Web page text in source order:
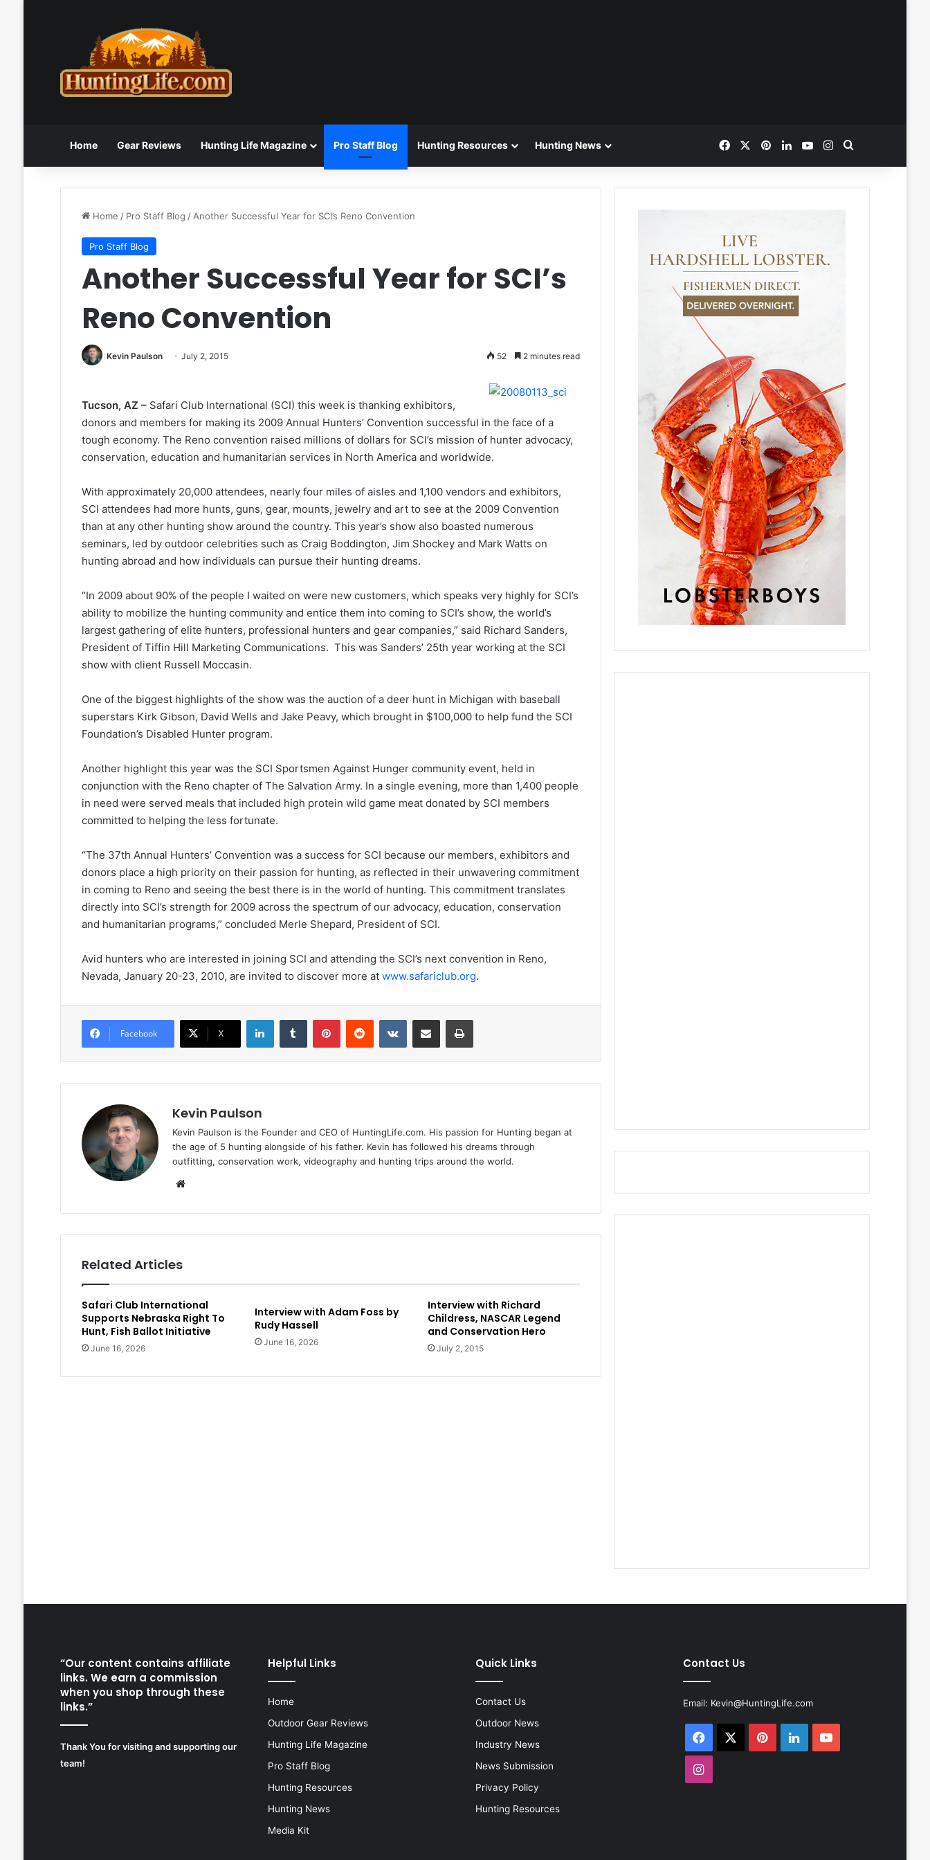
Home Gear Reviews Hunting Life Magazine Pro Staff Blog Hunting Resources Hunting News FacebookPinterestLinkedInYouTubeInstagram
Home / Pro Staff Blog / Another Successful Year for SCI’s Reno Convention
Pro Staff Blog
Another Successful Year for SCI’s
Reno Convention
Kevin Paulson July 2, 2015 52 2 minutes read
Tucson, AZ – Safari Club International (SCI) this week is thanking exhibitors,
donors and members for making its 2009 Annual Hunters’ Convention successful in the face of a
tough economy. The Reno convention raised millions of dollars for SCI’s mission of hunter advocacy,
conservation, education and humanitarian services in North America and worldwide.
With approximately 20,000 attendees, nearly four miles of aisles and 1,100 vendors and exhibitors,
SCI attendees had more hunts, guns, gear, mounts, jewelry and art to see at the 2009 Convention
than at any other hunting show around the country. This year’s show also boasted numerous
seminars, led by outdoor celebrities such as Craig Boddington, Jim Shockey and Mark Watts on
hunting abroad and how individuals can pursue their hunting dreams.
“In 2009 about 90% of the people I waited on were new customers, which speaks very highly for SCI’s
ability to mobilize the hunting community and entice them into coming to SCI’s show, the world’s
largest gathering of elite hunters, professional hunters and gear companies,” said Richard Sanders,
President of Tiffin Hill Marketing Communications. This was Sanders’ 25th year working at the SCI
show with client Russell Moccasin.
One of the biggest highlights of the show was the auction of a deer hunt in Michigan with baseball
superstars Kirk Gibson, David Wells and Jake Peavy, which brought in $100,000 to help fund the SCI
Foundation’s Disabled Hunter program.
Another highlight this year was the SCI Sportsmen Against Hunger community event, held in
conjunction with the Reno chapter of The Salvation Army. In a single evening, more than 1,400 people
in need were served meals that included high protein wild game meat donated by SCI members
committed to helping the less fortunate.
“The 37th Annual Hunters’ Convention was a success for SCI because our members, exhibitors and
donors place a high priority on their passion for hunting, as reflected in their unwavering commitment
in coming to Reno and seeing the best there is in the world of hunting. This commitment translates
directly into SCI’s strength for 2009 across the spectrum of our advocacy, education, conservation
and humanitarian programs,” concluded Merle Shepard, President of SCI.
Avid hunters who are interested in joining SCI and attending the SCI’s next convention in Reno,
Nevada, January 20-23, 2010, are invited to discover more at www.safariclub.org.
Facebook X
LinkedInTumblr PinterestReddit VKontakteShare via Email Print
Kevin Paulson
Kevin Paulson is the Founder and CEO of HuntingLife.com. His passion for Hunting began at
the age of 5 hunting alongside of his father. Kevin has followed his dreams through
outfitting, conservation work, videography and hunting trips around the world.
Related Articles
Safari Club International
Supports Nebraska Right To
Hunt, Fish Ballot Initiative
June 16, 2026
Interview with Adam Foss by
Rudy Hassell
June 16, 2026
Interview with Richard
Childress, NASCAR Legend
and Conservation Hero
July 2, 2015
“Our content contains affiliate
links. We earn a commission
when you shop through these
links.”
Thank You for visiting and supporting our
team!
Helpful Links
Home
Outdoor Gear Reviews
Hunting Life Magazine
Pro Staff Blog
Hunting Resources
Hunting News
Media Kit
Quick Links
Contact Us
Outdoor News
Industry News
News Submission
Privacy Policy
Hunting Resources
Contact Us
Email: Kevin@HuntingLife.com
Facebook PinterestLinkedInYouTube
Instagram